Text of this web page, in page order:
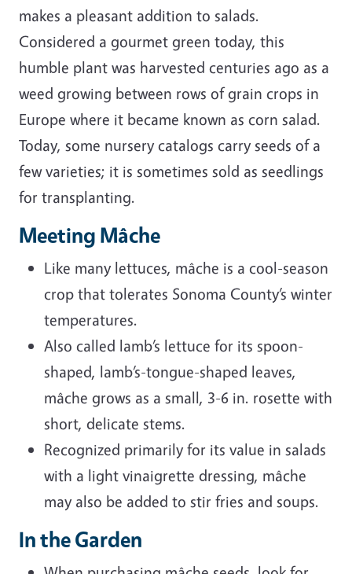
makes a pleasant addition to salads.
Considered a gourmet green today, this
humble plant was harvested centuries ago as a
weed growing between rows of grain crops in
Europe where it became known as corn salad.
Today, some nursery catalogs carry seeds of a
few varieties; it is sometimes sold as seedlings
for transplanting.
Meeting Mâche
Like many lettuces, mâche is a cool-season
crop that tolerates Sonoma County’s winter
temperatures.
Also called lamb’s lettuce for its spoon-
shaped, lamb’s-tongue-shaped leaves,
mâche grows as a small, 3-6 in. rosette with
short, delicate stems.
Recognized primarily for its value in salads
with a light vinaigrette dressing, mâche
may also be added to stir fries and soups.
In the Garden